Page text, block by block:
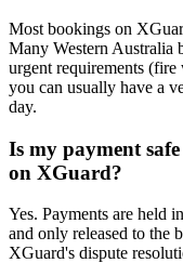
Most bookings on
Many Western Australia
urgent requirements
you can usually have a
day.
Is my payment
on XGuard?
Yes. Payments are held
and only released to the
XGuard's dispute